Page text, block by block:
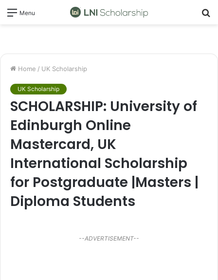
Menu
Home / UK Scholarship
UK Scholarship
SCHOLARSHIP: University of
Edinburgh Online
Mastercard, UK
International Scholarship
for Postgraduate |Masters |
Diploma Students
--ADVERTISEMENT--